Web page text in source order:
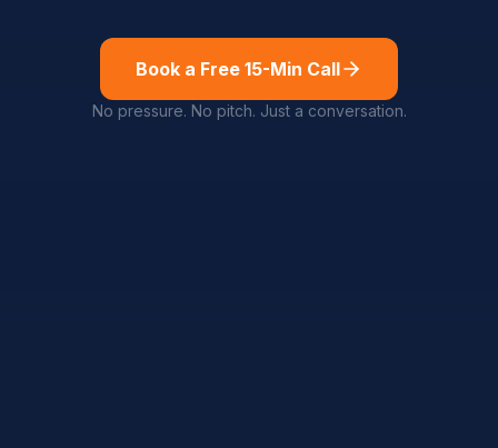
Book a Free 15-Min Call
No pressure. No pitch. Just a conversation.